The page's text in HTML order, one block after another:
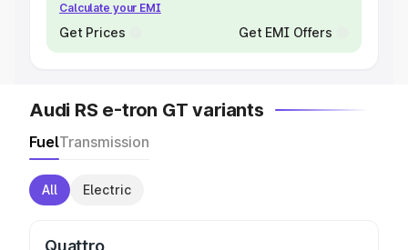
Calculate your EMI
Get Prices Get EMI Offers
Audi RS e-tron GT variants
FuelTransmission
All Electric
Quattro